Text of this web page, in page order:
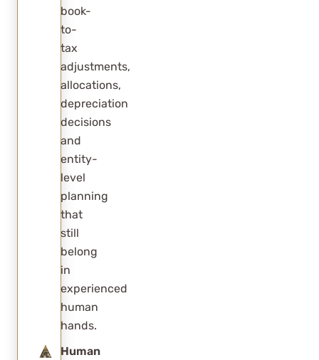
book-
to-
tax
adjustments,
allocations,
depreciation
decisions
and
entity-
level
planning
that
still
belong
in
experienced
human
hands.
Human